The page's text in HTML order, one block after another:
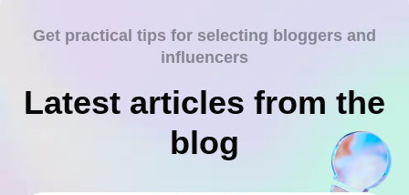
Get practical tips for selecting bloggers and
influencers
Latest articles from the
blog